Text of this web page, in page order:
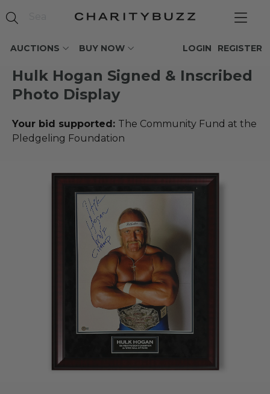
AUCTIONS BUY NOW REGISTER
LOGIN
Hulk Hogan Signed & Inscribed
Photo Display
Your bid supported: The Community Fund at the
Pledgeling Foundation